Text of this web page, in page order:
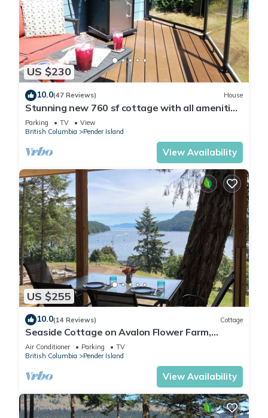
US $230
10.0(47 Reviews) House
Stunning new 760 sf cottage with all amenities
and serenity to spare.
Parking TV
View
British Columbia
Pender Island
View Availability
US $255
10.0(14 Reviews) Cottage
Seaside Cottage on Avalon Flower Farm,
Pender Island.
Air Conditioner Parking
TV
British Columbia
Pender Island
View Availability